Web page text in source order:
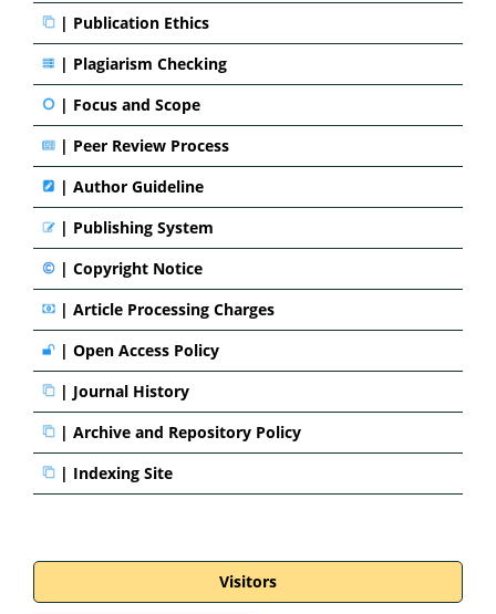
| Publication Ethics
| Plagiarism Checking
| Focus and Scope
| Peer Review Process
| Author Guideline
| Publishing System
| Copyright Notice
| Article Processing Charges
| Open Access Policy
| Journal History
| Archive and Repository Policy
| Indexing Site
Visitors